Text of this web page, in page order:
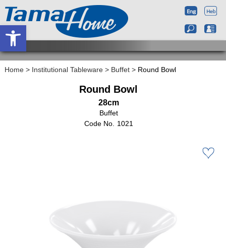
Open toolbar
Home > Institutional Tableware > Buffet > Round Bowl
Round Bowl
28cm
Buffet
1021